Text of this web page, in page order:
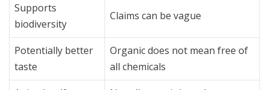
Supports
biodiversity
Claims can be vague
Potentially better
taste
Organic does not mean free of
all chemicals